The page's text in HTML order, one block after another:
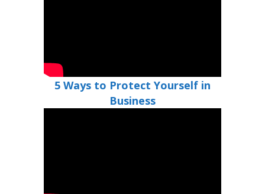
5 Ways to Protect Yourself in
Business